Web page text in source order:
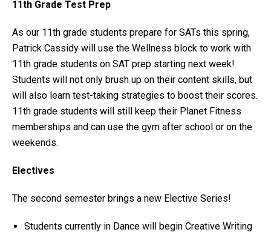
11th Grade Test Prep
As our 11th grade students prepare for SATs this spring,
Patrick Cassidy will use the Wellness block to work with
11th grade students on SAT prep starting next week!
Students will not only brush up on their content skills, but
will also learn test-taking strategies to boost their scores.
11th grade students will still keep their Planet Fitness
memberships and can use the gym after school or on the
weekends.
Electives
The second semester brings a new Elective Series!
Students currently in Dance will begin Creative Writing